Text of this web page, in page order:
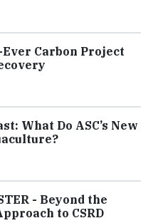
Carbon Project
What Do ASC’s New
- Beyond the
to CSRD